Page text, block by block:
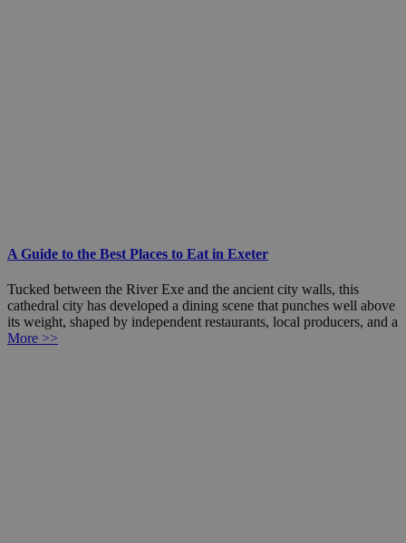
A Guide to the Best Places to Eat in Exeter
Tucked between the River Exe and the ancient city walls, this
cathedral city has developed a dining scene that punches well above
its weight, shaped by independent restaurants, local producers, and a
More >>